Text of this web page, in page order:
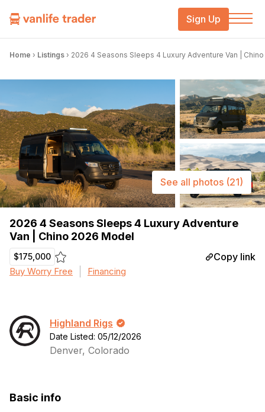
Sign Up
Home › Listings › 2026 4 Seasons Sleeps 4 Luxury Adventure Van |
2026 4 Seasons Sleeps 4 Luxury Adventure
Van | Chino 2026 Model
$175,000 Copy link
Buy Worry Free Financing
See all photos (21)
Highland Rigs
Date Listed: 05/12/2026
Denver, Colorado
Basic info